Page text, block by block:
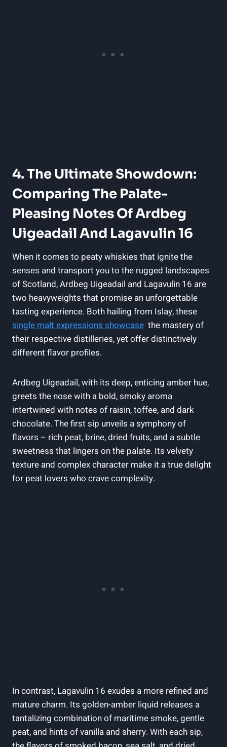
4. The Ultimate‍ Showdown:
Comparing The⁣ Palate-
Pleasing Notes Of Ardbeg
Uigeadail And Lagavulin 16
When it comes to peaty ⁢whiskies ‍that ignite the
senses and transport you to the rugged landscapes
of Scotland, Ardbeg Uigeadail and Lagavulin ⁤16 are
two heavyweights that promise an unforgettable
tasting experience. Both hailing from Islay, these
single‌ malt ‌expressions showcase ‍ the mastery of
their respective distilleries, yet offer distinctively
different flavor profiles.
Ardbeg ‍Uigeadail, with its deep, enticing amber hue,
greets the nose with a bold, smoky aroma
intertwined‌ with notes of raisin, toffee,‍ and dark
‍chocolate. The first sip unveils a symphony of
flavors – rich peat, brine, dried fruits, and a subtle
sweetness that lingers on⁣ the palate. Its velvety
texture and complex character make it a true delight
for peat lovers who crave complexity.
In contrast, Lagavulin⁤ 16 exudes a more refined‌ and
mature charm. Its golden-amber‌ liquid releases a
⁤tantalizing combination of maritime smoke, gentle
⁢peat, and ‌hints of ​vanilla and sherry. With each sip,